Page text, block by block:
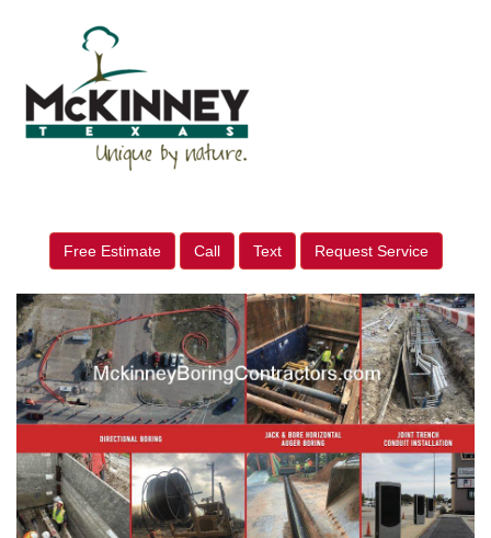
Free Estimate Call Text Request Service